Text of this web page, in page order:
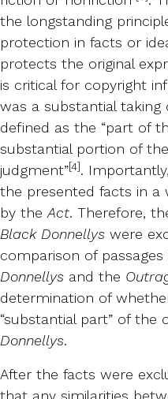
the longstanding
protection in facts or
protects the original
is critical for copyright
was a substantial taking
defined as the “part of
substantial portion of
judgment”[4].
the presented facts in
by theAct. Therefore,
Black Donnellys were
comparison of
Donnellys and the
determination of
“substantial part” of the
Donnellys.
After the facts were